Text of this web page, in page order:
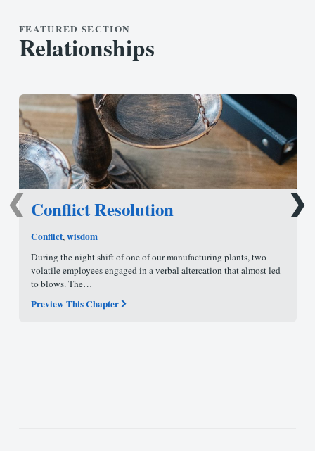
FEATURED SECTION
Relationships
Conflict Resolution
Conflict,wisdom
During the night shift of one of our manufacturing plants, two
volatile employees engaged in a verbal altercation that almost led
to blows. The…
Preview This Chapter
❮ ❯